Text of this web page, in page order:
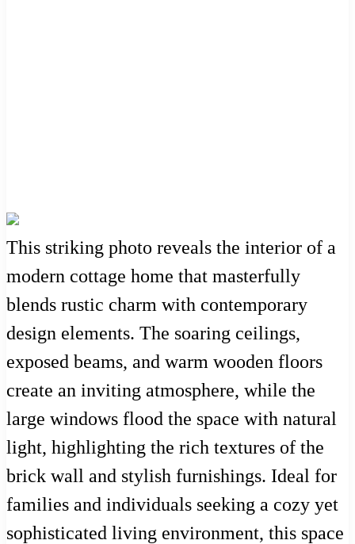
This striking photo reveals the interior of a
modern cottage home that masterfully
blends rustic charm with contemporary
design elements. The soaring ceilings,
exposed beams, and warm wooden floors
create an inviting atmosphere, while the
large windows flood the space with natural
light, highlighting the rich textures of the
brick wall and stylish furnishings. Ideal for
families and individuals seeking a cozy yet
sophisticated living environment, this space